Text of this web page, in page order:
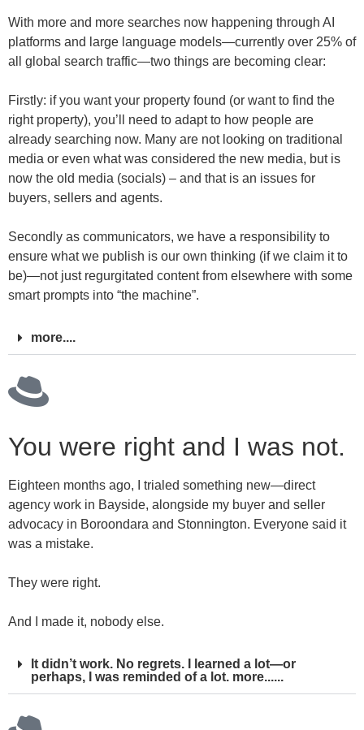
With more and more searches now happening through AI
platforms and large language models—currently over 25% of
all global search traffic—two things are becoming clear:
Firstly: if you want your property found (or want to find the
right property), you’ll need to adapt to how people are
already searching now. Many are not looking on traditional
media or even what was considered the new media, but is
now the old media (socials) – and that is an issues for
buyers, sellers and agents.
Secondly as communicators, we have a responsibility to
ensure what we publish is our own thinking (if we claim it to
be)—not just regurgitated content from elsewhere with some
smart prompts into “the machine”.
more....
You were right and I was not.
Eighteen months ago, I trialed something new—direct
agency work in Bayside, alongside my buyer and seller
advocacy in Boroondara and Stonnington. Everyone said it
was a mistake.
They were right.
And I made it, nobody else.
It didn’t work. No regrets. I learned a lot—or
perhaps, I was reminded of a lot. more......